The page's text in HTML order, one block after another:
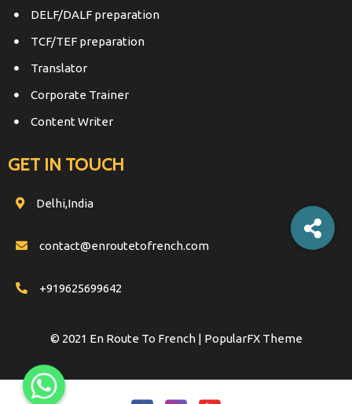
DELF/DALF preparation
TCF/TEF preparation
Translator
Corporate Trainer
Content Writer
GET IN TOUCH
Delhi,India
contact@enroutetofrench.com
+919625699642
© 2021 En Route To French | PopularFX Theme